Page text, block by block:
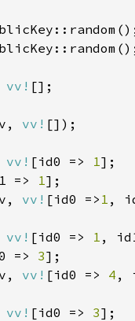
vv!
vv!
vv! [id0 => 1
=> 1
vv! [id0 => 1 ,
vv! [id0 => 1 ,
=> 3
vv! [id0 => 4 ,
vv! [id0 => 3